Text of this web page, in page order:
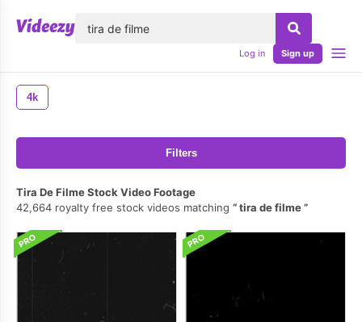
Log in Sign up
4k
Filters
Tira De Filme Stock Video Footage
42,664 royalty free stock videos matching
tira de filme